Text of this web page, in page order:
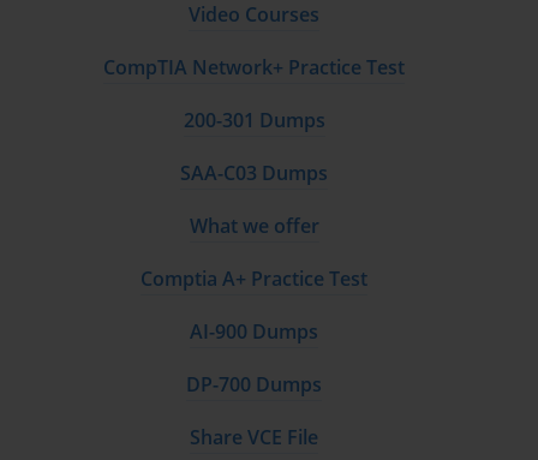
Video Courses
CompTIA Network+ Practice Test
200-301 Dumps
SAA-C03 Dumps
What we offer
Comptia A+ Practice Test
AI-900 Dumps
DP-700 Dumps
Share VCE File